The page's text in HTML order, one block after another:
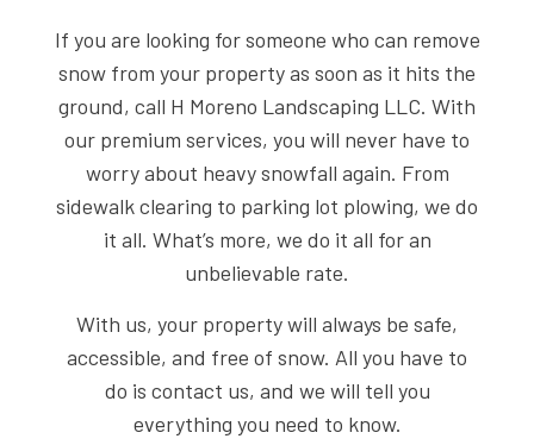
If you are looking for someone who can remove
snow from your property as soon as it hits the
ground, call H Moreno Landscaping LLC. With
our premium services, you will never have to
worry about heavy snowfall again. From
sidewalk clearing to parking lot plowing, we do
it all. What’s more, we do it all for an
unbelievable rate.
With us, your property will always be safe,
accessible, and free of snow. All you have to
do is contact us, and we will tell you
everything you need to know.